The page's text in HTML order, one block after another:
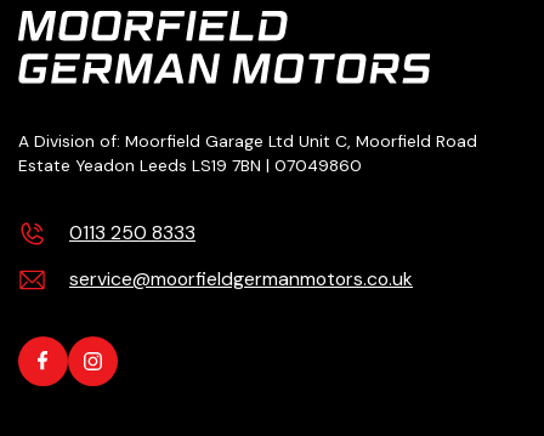
0113 250 8333
service@moorfieldgermanmotors.co.uk
A Division of: Moorfield Garage Ltd Unit C, Moorfield Road
Estate Yeadon Leeds LS19 7BN | 07049860